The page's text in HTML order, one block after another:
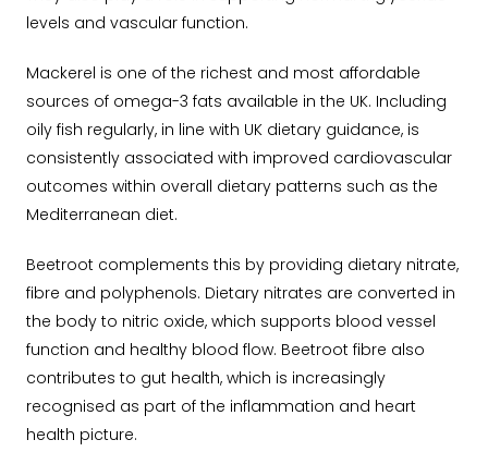
levels and vascular function.
Mackerel is one of the richest and most affordable
sources of omega-3 fats available in the UK. Including
oily fish regularly, in line with UK dietary guidance, is
consistently associated with improved cardiovascular
outcomes within overall dietary patterns such as the
Mediterranean diet.
Beetroot complements this by providing dietary nitrate,
fibre and polyphenols. Dietary nitrates are converted in
the body to nitric oxide, which supports blood vessel
function and healthy blood flow. Beetroot fibre also
contributes to gut health, which is increasingly
recognised as part of the inflammation and heart
health picture.